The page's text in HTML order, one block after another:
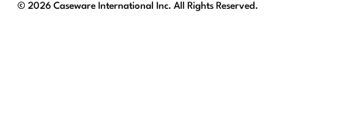
©2026 Caseware International Inc. All Rights Reserved.
facebook
linkedinx/twitter
youtube